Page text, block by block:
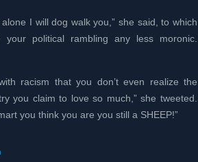
I will dog walk you,” she said, to which
your political rambling any less moronic.
racism that you don’t even realize the
you claim to love so much,” she tweeted.
you think you are you still a SHEEP!”